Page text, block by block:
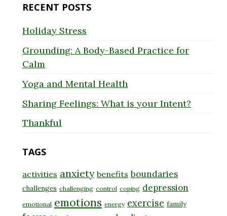
RECENT POSTS
Holiday Stress
Grounding: A Body-Based Practice for
Calm
Yoga and Mental Health
Sharing Feelings: What is your Intent?
Thankful
TAGS
activities anxiety benefits boundaries
challenges challenging control coping depression
emotional emotions energy exercise family